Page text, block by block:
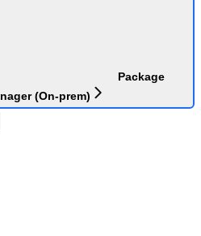
Package
(On-prem)